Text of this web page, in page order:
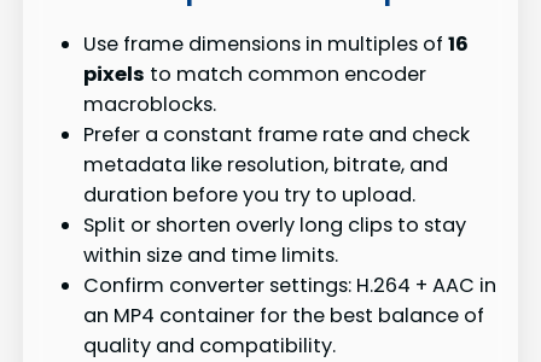
Use frame dimensions in multiples of16
pixels to match common encoder
macroblocks.
Prefer a constant frame rate and check
metadata like resolution, bitrate, and
duration before you try to upload.
Split or shorten overly long clips to stay
within size and time limits.
Confirm converter settings: H.264 + AAC in
an MP4 container for the best balance of
quality and compatibility.